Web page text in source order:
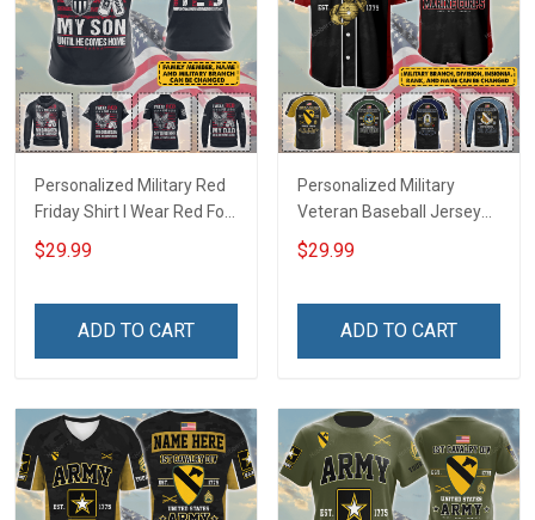
Personalized Military Red
Friday Shirt I Wear Red For
My Son Daughter Husband
Until They Come Home On
Deployed Support Our
$29.99
ADD TO CART
Personalized Military
Veteran Baseball Jersey
Custom Branch Rank
Name Veterans Day
For Veteran Dad Grandpa
$29.99
ADD TO CART